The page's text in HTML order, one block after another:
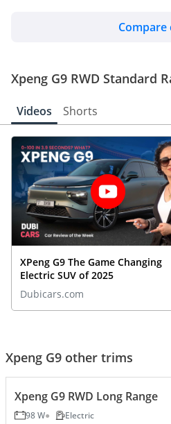
Compare
Xpeng G9 RWD Standard
Videos Shorts
XPeng G9 The Game Changing
Electric SUV of 2025
Dubicars.com
Xpeng G9 other trims
Xpeng G9 RWD Long Range
98 W Electric